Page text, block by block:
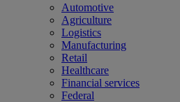
Automotive
Agriculture
Logistics
Manufacturing
Retail
Healthcare
Financial services
Federal